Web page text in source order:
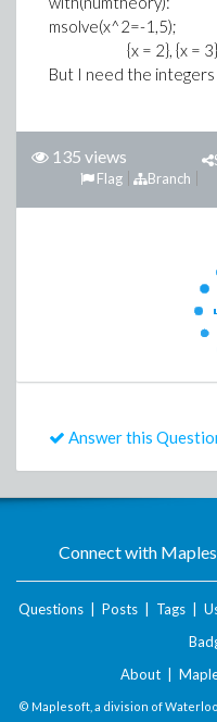
msolve(x^2=-
{x = 2}, {x = 3}
But I need the integers
135 views
Branch
Flag
Answer this
Connect with
Questions Posts Tags
About
© Maplesoft, a division of